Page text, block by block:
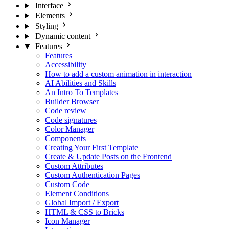
Interface
Elements
Styling
Dynamic content
Features
Features
Accessibility
How to add a custom animation in interaction
AI Abilities and Skills
An Intro To Templates
Builder Browser
Code review
Code signatures
Color Manager
Components
Creating Your First Template
Create & Update Posts on the Frontend
Custom Attributes
Custom Authentication Pages
Custom Code
Element Conditions
Global Import / Export
HTML & CSS to Bricks
Icon Manager